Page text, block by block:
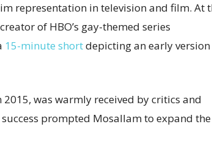
representation in television and film. At
of HBO’s gay-themed series
15-minute shortdepicting an early
2015, was warmly received by critics and
success prompted Mosallam to expand the